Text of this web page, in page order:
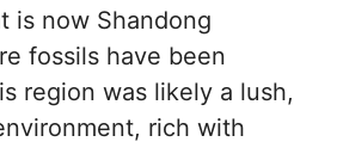
is now Shandong
fossils have been
region was likely a lush,
rich with